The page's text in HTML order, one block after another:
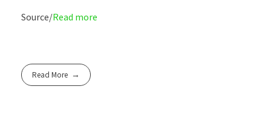
Source/Read more
Read More